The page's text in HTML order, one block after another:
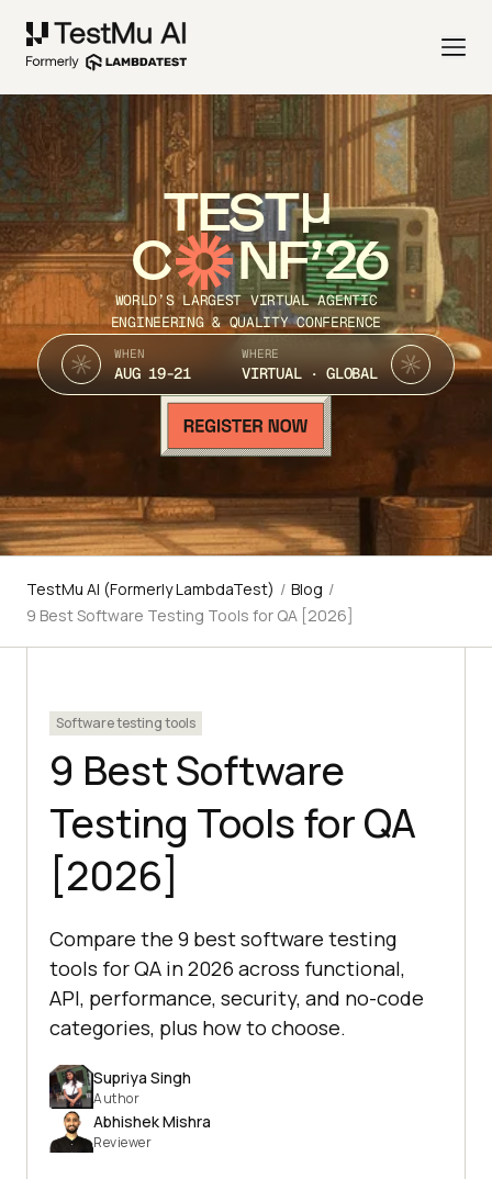
TEST
C NF’26
WORLD’S LARGEST VIRTUAL AGENTIC
ENGINEERING & QUALITY CONFERENCE
WHEN
AUG 19-21
WHERE
VIRTUAL · GLOBAL
TestMu AI (Formerly LambdaTest) / Blog /
9 Best Software Testing Tools for QA [2026]
Software testing tools
9 Best Software
Testing Tools for QA
[2026]
Compare the 9 best software testing
tools for QA in 2026 across functional,
API, performance, security, and no-code
categories, plus how to choose.
Supriya Singh
Author
Abhishek Mishra
Reviewer